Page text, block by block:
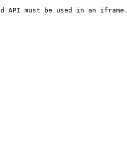
API must be used in an iframe.